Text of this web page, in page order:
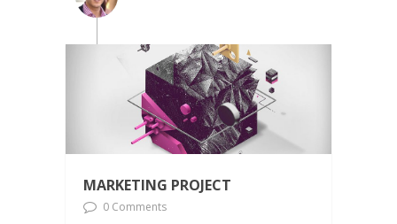
MARKETING PROJECT
0 Comments